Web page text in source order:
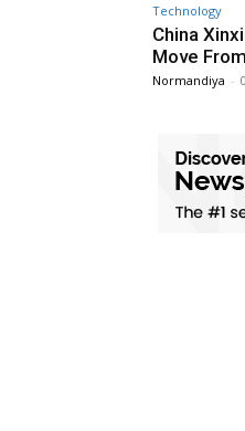
Technology
China
Move
Normandiya -